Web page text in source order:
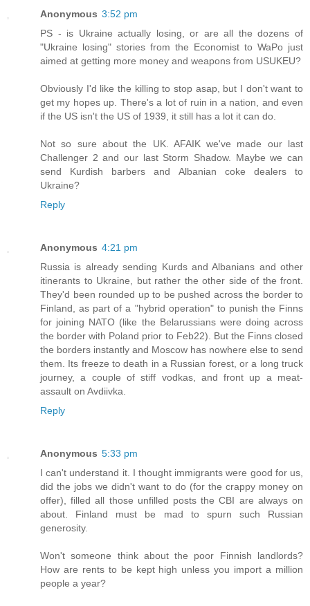
Anonymous 3:52 pm
PS - is Ukraine actually losing, or are all the dozens of
"Ukraine losing" stories from the Economist to WaPo just
aimed at getting more money and weapons from USUKEU?
Obviously I'd like the killing to stop asap, but I don't want to
get my hopes up. There's a lot of ruin in a nation, and even
if the US isn't the US of 1939, it still has a lot it can do.
Not so sure about the UK. AFAIK we've made our last
Challenger 2 and our last Storm Shadow. Maybe we can
send Kurdish barbers and Albanian coke dealers to
Ukraine?
Reply
Anonymous 4:21 pm
Russia is already sending Kurds and Albanians and other
itinerants to Ukraine, but rather the other side of the front.
They'd been rounded up to be pushed across the border to
Finland, as part of a "hybrid operation" to punish the Finns
for joining NATO (like the Belarussians were doing across
the border with Poland prior to Feb22). But the Finns closed
the borders instantly and Moscow has nowhere else to send
them. Its freeze to death in a Russian forest, or a long truck
journey, a couple of stiff vodkas, and front up a meat-
assault on Avdiivka.
Reply
Anonymous 5:33 pm
I can't understand it. I thought immigrants were good for us,
did the jobs we didn't want to do (for the crappy money on
offer), filled all those unfilled posts the CBI are always on
about. Finland must be mad to spurn such Russian
generosity.
Won't someone think about the poor Finnish landlords?
How are rents to be kept high unless you import a million
people a year?